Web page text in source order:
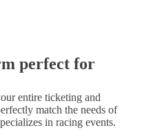
perfect for
entire ticketing and
match the needs of
in racing events.